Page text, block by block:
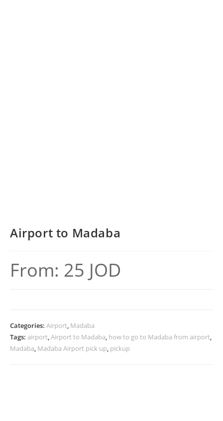
Airport to Madaba
From: 25 JOD
Categories: Airport, Madaba
Tags: airport,Airport to Madaba, how to go to Madaba from airport,
Madaba, Madaba Airport pick up, pickup